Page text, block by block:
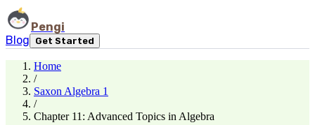
Pengi
Blog
Get Started
Home
/
Saxon Algebra 1
/
Chapter 11: Advanced Topics in Algebra